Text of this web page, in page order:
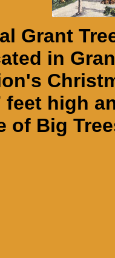
Grant
in
feet high
of Big